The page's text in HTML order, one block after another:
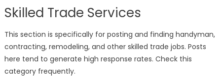
Skilled Trade Services
This section is specifically for posting and finding handyman,
contracting, remodeling, and other skilled trade jobs. Posts
here tend to generate high response rates. Check this
category frequently.